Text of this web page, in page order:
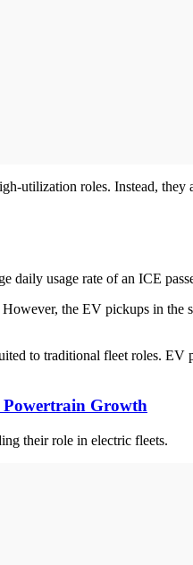
utilization roles. Instead,
daily usage rate of an ICE
the EV pickups in
to traditional fleet roles. EV
Powertrain Growth
their role in electric fleets.